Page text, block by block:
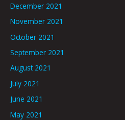
December 2021
November 2021
October 2021
September 2021
August 2021
July 2021
June 2021
May 2021